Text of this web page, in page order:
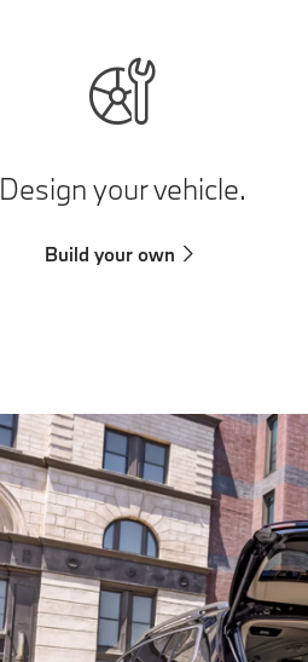
Design your vehicle.
Build your own